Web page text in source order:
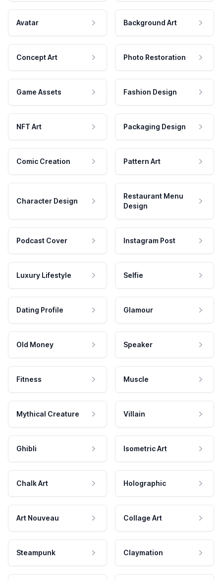
Avatar Background Art
Concept Art Photo Restoration
Game Assets Fashion Design
NFT Art Packaging Design
Comic Creation Pattern Art
Character Design
Restaurant Menu
Design
Podcast Cover Instagram Post
Luxury Lifestyle Selfie
Dating Profile Glamour
Old Money Speaker
Fitness Muscle
Mythical Creature Villain
Ghibli Isometric Art
Chalk Art Holographic
Art Nouveau Collage Art
Steampunk Claymation